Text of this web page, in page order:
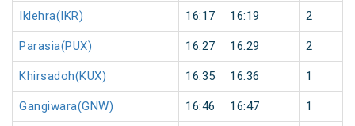
Iklehra(IKR) 16:17 16:19 2
Parasia(PUX) 16:27 16:29 2
Khirsadoh(KUX) 16:35 16:36 1
Gangiwara(GNW) 16:46 16:47 1